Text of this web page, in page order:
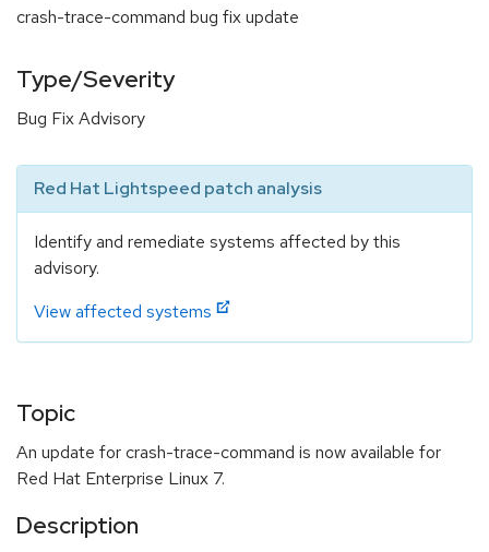
crash-trace-command bug fix update
Type/Severity
Bug Fix Advisory
Red Hat Lightspeed patch analysis
Identify and remediate systems affected by this
advisory.
View affected systems
Topic
An update for crash-trace-command is now available for
Red Hat Enterprise Linux 7.
Description